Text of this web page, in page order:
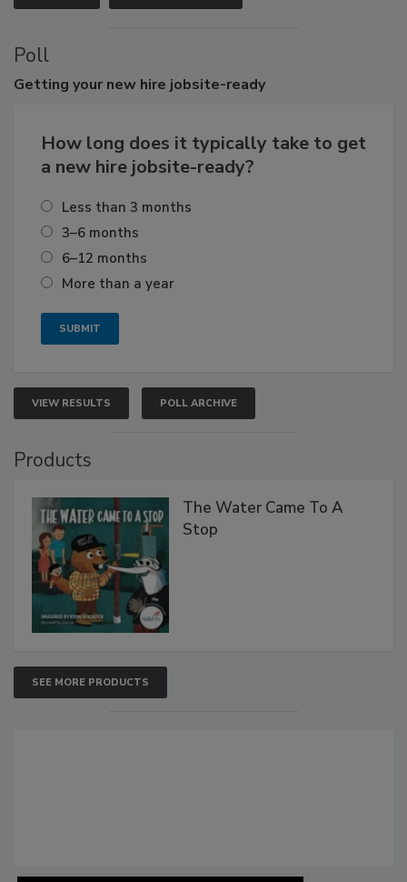
Poll
Getting your new hire jobsite-ready
How long does it typically take to get
a new hire jobsite-ready?
Less than 3 months
3–6 months
6–12 months
More than a year
VIEW RESULTS POLL ARCHIVE
Products
The Water Came To A
Stop
SEE MORE PRODUCTS